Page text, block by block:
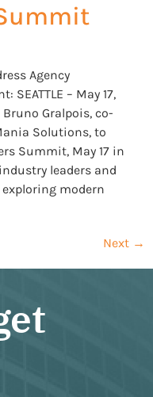
Agency
– May 17,
Gralpois, co-
Solutions, to
Summit, May 17 in
leaders and
modern
Next →